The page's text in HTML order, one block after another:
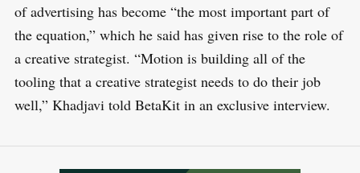
of advertising has become “the most important part of
the equation,” which he said has given rise to the role of
a creative strategist. “Motion is building all of the
tooling that a creative strategist needs to do their job
well,” Khadjavi told BetaKit in an exclusive interview.